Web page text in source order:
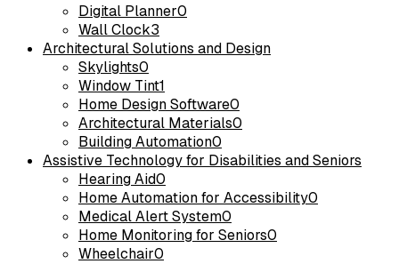
Digital Planner0
Wall Clock3
Architectural Solutions and Design
Skylights0
Window Tint1
Home Design Software0
Architectural Materials0
Building Automation0
Assistive Technology for Disabilities and Seniors
Hearing Aid0
Home Automation for Accessibility0
Medical Alert System0
Home Monitoring for Seniors0
Wheelchair0